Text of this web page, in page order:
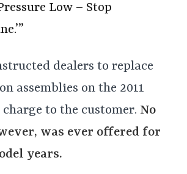
Low – Stop
dealers to replace
assemblies on the 2011
to the customer. No
was ever offered for
years.